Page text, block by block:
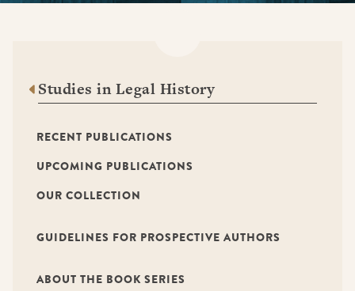
Studies in Legal History
RECENT PUBLICATIONS
UPCOMING PUBLICATIONS
OUR COLLECTION
GUIDELINES FOR PROSPECTIVE AUTHORS
ABOUT THE BOOK SERIES